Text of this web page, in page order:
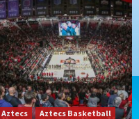
Aztecs Aztecs Basketball